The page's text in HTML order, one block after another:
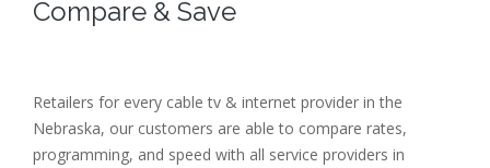
Compare & Save
Retailers for every cable tv & internet provider in the
Nebraska, our customers are able to compare rates,
programming, and speed with all service providers in